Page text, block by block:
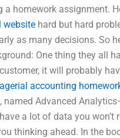
a homework assignment.
website hard but hard
as many decisions. So
One thing they all
it will probably
accounting
Advanced
a lot of data you won’t
thinking ahead. In the